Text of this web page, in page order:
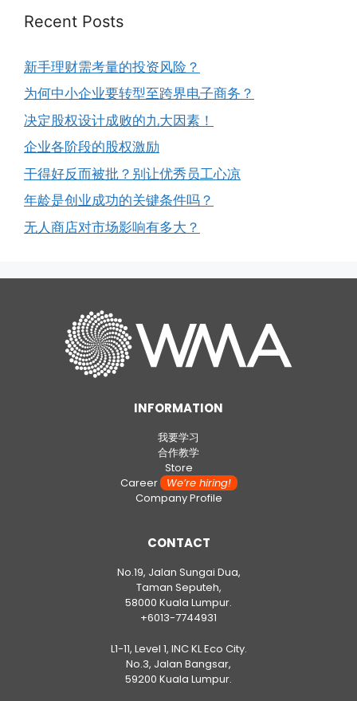
Recent Posts
新手理财需考量的投资风险？
为何中小企业要转型至跨界电子商务？
决定股权设计成败的九大因素！
企业各阶段的股权激励
干得好反而被批？别让优秀员工心凉
年龄是创业成功的关键条件吗？
无人商店对市场影响有多大？
INFORMATION
我要学习
合作教学
Store
CareerWe’re hiring!
Company Profile
CONTACT
No.19, Jalan Sungai Dua,
Taman Seputeh,
58000 Kuala Lumpur.
+6013-7744931
L1-11, Level 1, INC KL Eco City.
No.3, Jalan Bangsar,
59200 Kuala Lumpur.